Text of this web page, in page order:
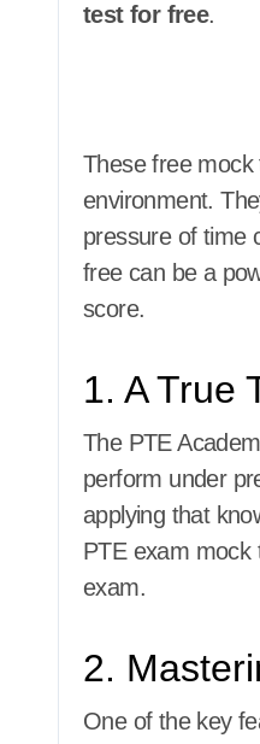
test for free.
These free mock
environment.
pressure of time
free can be a
score.
1. A True
The PTE
perform under
applying that
PTE exam mock
exam.
2.
One of the key